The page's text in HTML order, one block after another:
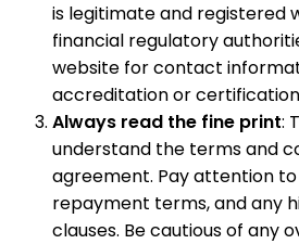
is legitimate and registered
financial regulatory
website for contact
accreditation or
Always read the fine print:
understand the terms and
agreement. Pay attention
repayment terms, and any
clauses. Be cautious of any